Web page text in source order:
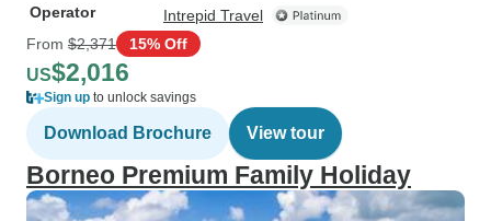
Operator
Intrepid Travel
From $2,371 15% Off
US$2,016
Sign up to unlock savings
Download Brochure View tour
Borneo Premium Family Holiday